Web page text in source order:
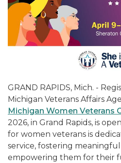
GRAND RAPIDS, Mich. -
Michigan Veterans Affairs
Michigan Women Veterans
2026, in Grand Rapids, is
for women veterans is
service, fostering
empowering them for their